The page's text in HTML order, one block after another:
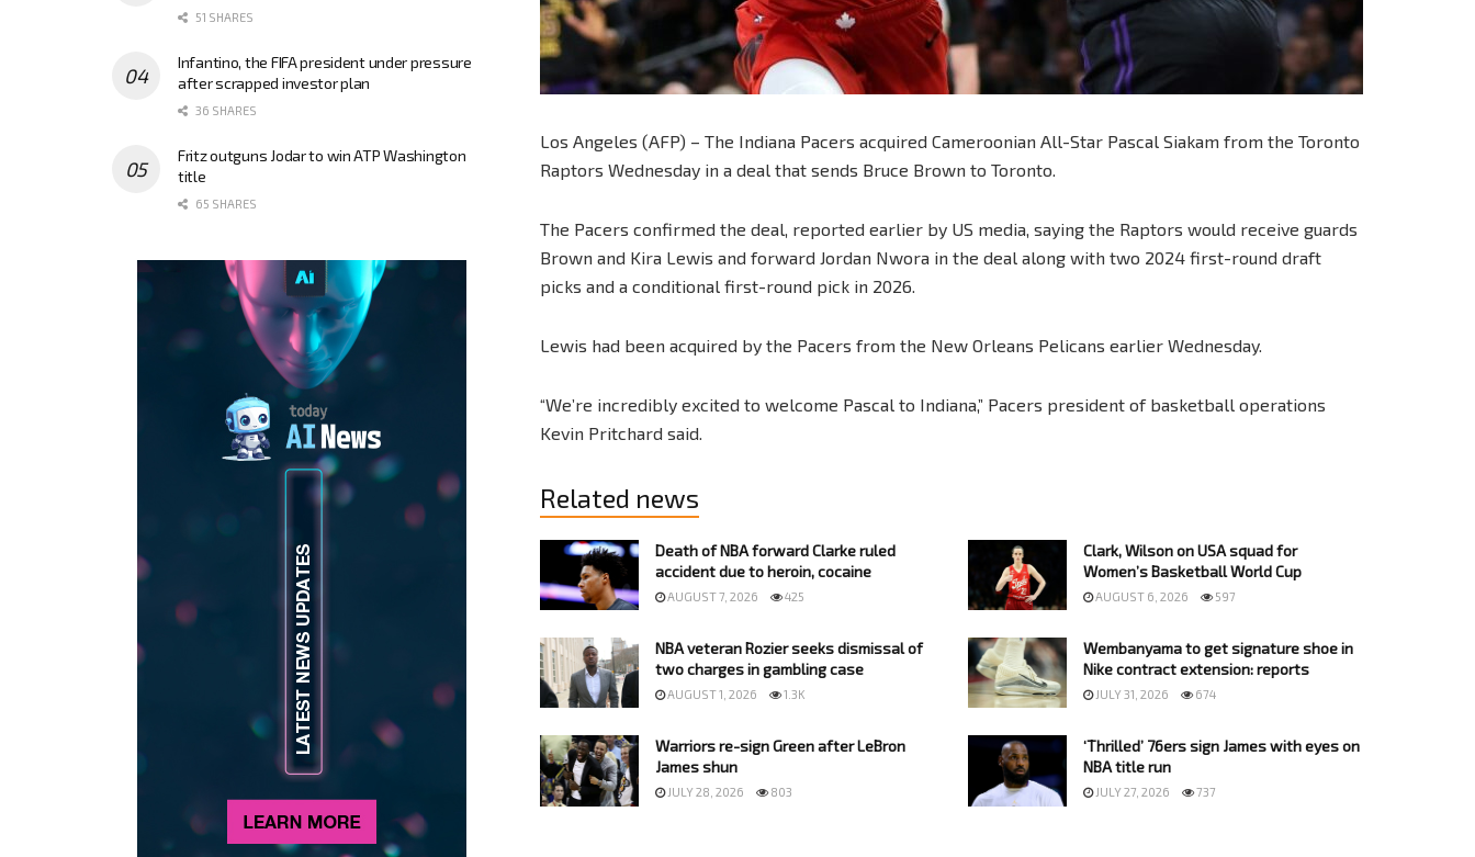
Los Angeles (AFP) – The Indiana Pacers acquired Cameroonian All-Star Pascal Siakam from the Toronto
Raptors Wednesday in a deal that sends Bruce Brown to Toronto.
The Pacers confirmed the deal, reported earlier by US media, saying the Raptors would receive guards
Brown and Kira Lewis and forward Jordan Nwora in the deal along with two 2024 first-round draft
picks and a conditional first-round pick in 2026.
Lewis had been acquired by the Pacers from the New Orleans Pelicans earlier Wednesday.
“We’re incredibly excited to welcome Pascal to Indiana,” Pacers president of basketball operations
Kevin Pritchard said.
Related news
Death of NBA forward Clarke ruled
accident due to heroin, cocaine
AUGUST 7, 2026 425
Clark, Wilson on USA squad for
Women’s Basketball World Cup
AUGUST 6, 2026 597
NBA veteran Rozier seeks dismissal of
two charges in gambling case
AUGUST 1, 2026 1.3K
Wembanyama to get signature shoe in
Nike contract extension: reports
JULY 31, 2026 674
Warriors re-sign Green after LeBron
James shun
JULY 28, 2026 803
‘Thrilled’ 76ers sign James with eyes on
NBA title run
JULY 27, 2026 737
51 SHARES
Infantino, the FIFA president under pressure
after scrapped investor plan
36 SHARES
Fritz outguns Jodar to win ATP Washington
title
65 SHARES